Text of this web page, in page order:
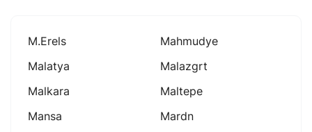
M.erels
Mahmudye
Malatya
Malazgrt
Malkara
Maltepe
Mansa
Mardn